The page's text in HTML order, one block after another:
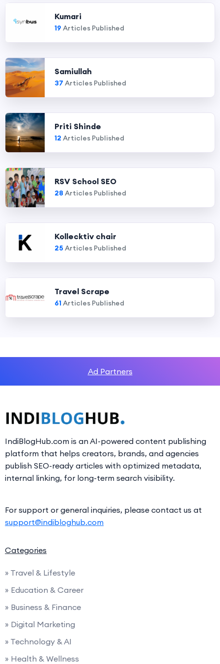
Kumari
19 Articles Published
Samiullah
37 Articles Published
Priti Shinde
12 Articles Published
RSV School SEO
28 Articles Published
Kollecktiv chair
25 Articles Published
Travel Scrape
61Articles Published
Ad Partners
IndiBlogHub.com is an AI-powered content publishing
platform that helps creators, brands, and agencies
publish SEO-ready articles with optimized metadata,
internal linking, for long-term search visibility.
For support or general inquiries, please contact us at
support@indibloghub.com
Categories
» Travel & Lifestyle
» Education & Career
» Business & Finance
» Digital Marketing
» Technology & AI
» Health & Wellness